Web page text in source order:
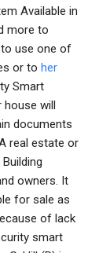
Available in
more to
to use one of
or to her
Smart
house will
documents
real estate or
owners. It
for sale as
of lack
smart